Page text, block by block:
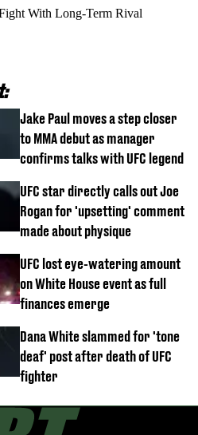
With Long-Term Rival
Jake Paul moves a step closer
to MMA debut as manager
confirms talks with UFC legend
UFC star directly calls out Joe
Rogan for 'upsetting' comment
made about physique
UFC lost eye-watering amount
on White House event as full
finances emerge
Dana White slammed for 'tone
deaf' post after death of UFC
fighter